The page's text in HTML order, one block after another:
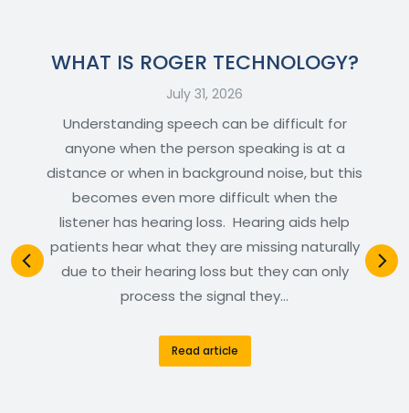
WHAT IS ROGER TECHNOLOGY?
July 31, 2026
Understanding speech can be difficult for
anyone when the person speaking is at a
distance or when in background noise, but this
becomes even more difficult when the
listener has hearing loss. Hearing aids help
patients hear what they are missing naturally
due to their hearing loss but they can only
process the signal they…
Read article